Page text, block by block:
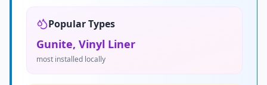
Popular Types
Gunite, Vinyl Liner
most installed locally